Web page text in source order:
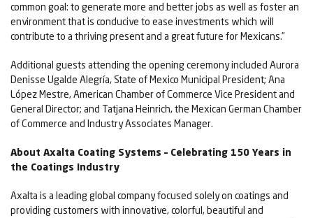
common goal: to generate more and better jobs as well as foster an
environment that is conducive to ease investments which will
contribute to a thriving present and a great future for Mexicans.”
Additional guests attending the opening ceremony included Aurora
Denisse Ugalde Alegría, State of Mexico Municipal President; Ana
López Mestre, American Chamber of Commerce Vice President and
General Director; and Tatjana Heinrich, the Mexican German Chamber
of Commerce and Industry Associates Manager.
About Axalta Coating Systems – Celebrating 150 Years in
the Coatings Industry
Axalta is a leading global company focused solely on coatings and
providing customers with innovative, colorful, beautiful and